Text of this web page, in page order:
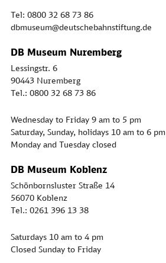
Tel: 0800 32 68 73 86
dbmuseum@deutschebahnstiftung.de
DB Museum Nuremberg
Lessingstr. 6
90443 Nuremberg
Tel.: 0800 32 68 73 86
Wednesday to Friday 9 am to 5 pm
Saturday, Sunday, holidays 10 am to 6 pm
Monday and Tuesday closed
DB Museum Koblenz
Schönbornsluster Straße 14
56070 Koblenz
Tel.: 0261 396 13 38
Saturdays 10 am to 4 pm
Closed Sunday to Friday